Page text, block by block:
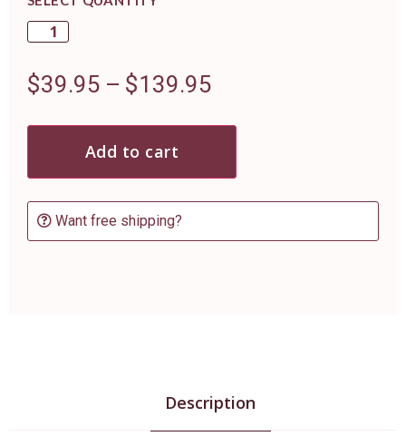
$39.95 – $139.95
Add to cart
Want free shipping?
Description